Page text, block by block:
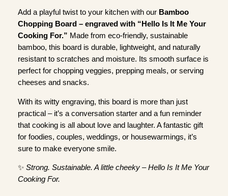
m
b
o
o
p
i
n
g
B
a
r
Add a playful twist to your kitchen with our Bamboo
Chopping Board – engraved with “Hello Is It Me Your
Cooking For.” Made from eco-friendly, sustainable
bamboo, this board is durable, lightweight, and naturally
resistant to scratches and moisture. Its smooth surface is
perfect for chopping veggies, prepping meals, or serving
cheeses and snacks.
With its witty engraving, this board is more than just
practical – it’s a conversation starter and a fun reminder
that cooking is all about love and laughter. A fantastic gift
for foodies, couples, weddings, or housewarmings, it’s
sure to make everyone smile.
✨ Strong. Sustainable. A little cheeky – Hello Is It Me Your
Cooking For.